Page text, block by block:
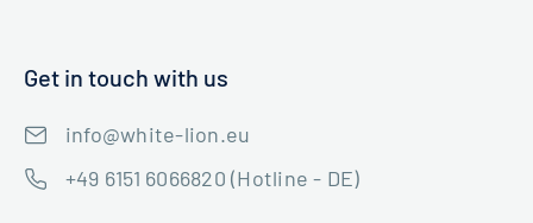
Get in touch with us
info@white-lion.eu
+49 6151 6066820 (Hotline - DE)